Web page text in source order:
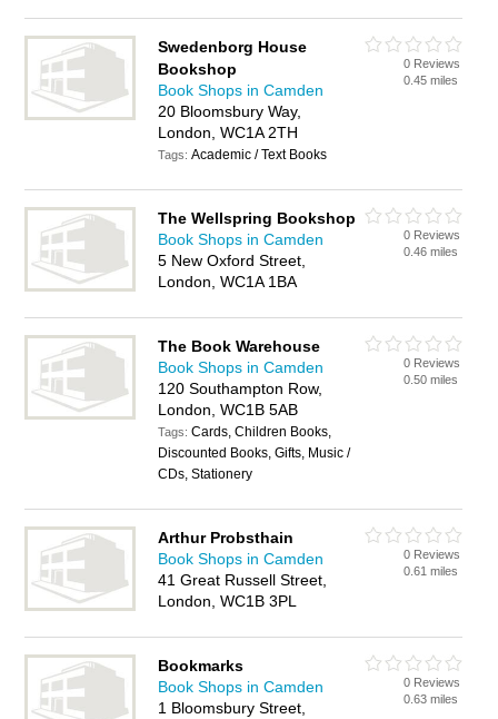
Swedenborg House
Bookshop
Book Shops in Camden
20 Bloomsbury Way,
London, WC1A 2TH
Tags:Academic / Text Books
0 Reviews
0.45 miles
The Wellspring Bookshop
Book Shops in Camden
5 New Oxford Street,
London, WC1A 1BA
0 Reviews
0.46 miles
The Book Warehouse
Book Shops in Camden
120 Southampton Row,
London, WC1B 5AB
Tags:Cards, Children Books,
Discounted Books, Gifts, Music /
CDs, Stationery
0 Reviews
0.50 miles
Arthur Probsthain
Book Shops in Camden
41 Great Russell Street,
London, WC1B 3PL
0 Reviews
0.61 miles
Bookmarks
Book Shops in Camden
1 Bloomsbury Street,
0 Reviews
0.63 miles